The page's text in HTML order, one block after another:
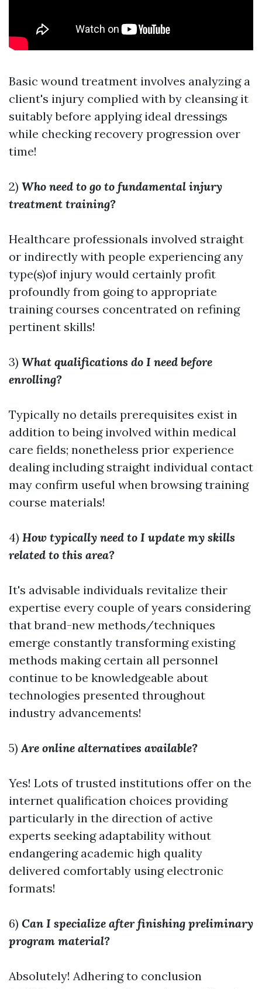
Basic wound treatment involves analyzing a
client's injury complied with by cleansing it
suitably before applying ideal dressings
while checking recovery progression over
time!
2) Who need to go to fundamental injury
treatment training?
Healthcare professionals involved straight
or indirectly with people experiencing any
type(s)of injury would certainly profit
profoundly from going to appropriate
training courses concentrated on refining
pertinent skills!
3) What qualifications do I need before
enrolling?
Typically no details prerequisites exist in
addition to being involved within medical
care fields; nonetheless prior experience
dealing including straight individual contact
may confirm useful when browsing training
course materials!
4) How typically need to I update my skills
related to this area?
It's advisable individuals revitalize their
expertise every couple of years considering
that brand-new methods/techniques
emerge constantly transforming existing
methods making certain all personnel
continue to be knowledgeable about
technologies presented throughout
industry advancements!
5) Are online alternatives available?
Yes! Lots of trusted institutions offer on the
internet qualification choices providing
particularly in the direction of active
experts seeking adaptability without
endangering academic high quality
delivered comfortably using electronic
formats!
6) Can I specialize after finishing preliminary
program material?
Absolutely! Adhering to conclusion